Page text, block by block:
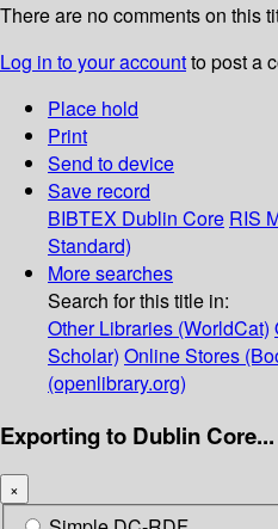
There are no comments on this
Log in to your accountto post a
Place hold
Print
Send to device
Save record
BIBTEX Dublin Core RIS
Standard)
More searches
Search for this title in:
Other Libraries (WorldCat)
Scholar) Online Stores
(openlibrary.org)
Exporting to Dublin Core...
×